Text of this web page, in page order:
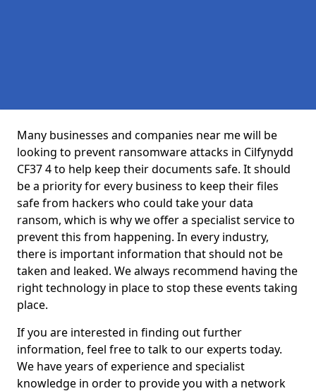
Many businesses and companies near me will be
looking to prevent ransomware attacks in Cilfynydd
CF37 4 to help keep their documents safe. It should
be a priority for every business to keep their files
safe from hackers who could take your data
ransom, which is why we offer a specialist service to
prevent this from happening. In every industry,
there is important information that should not be
taken and leaked. We always recommend having the
right technology in place to stop these events taking
place.
If you are interested in finding out further
information, feel free to talk to our experts today.
We have years of experience and specialist
knowledge in order to provide you with a network